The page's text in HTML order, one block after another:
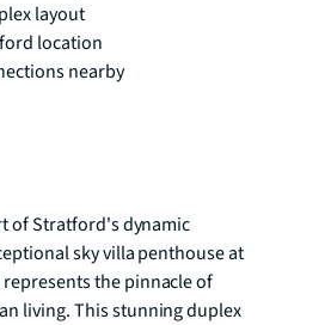
layout
location
nearby
of Stratford's dynamic
sky villa penthouse at
the pinnacle of
living. This stunning duplex